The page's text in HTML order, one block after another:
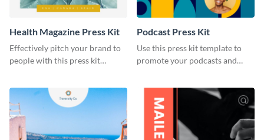
Health Magazine Press Kit
Effectively pitch your brand to
people with this press kit
Podcast Press Kit
Use this press kit template to
promote your podcasts and